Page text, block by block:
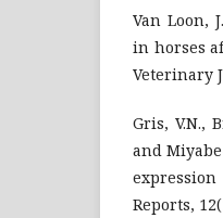
Van Loon,
in horses
Veterinary
Gris, V.N.,
and
Reports,